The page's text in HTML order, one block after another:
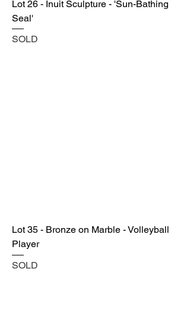
Lot 26 - Inuit Sculpture - 'Sun-Bathing
Seal'
SOLD
Lot 35 - Bronze on Marble - Volleyball
Player
SOLD